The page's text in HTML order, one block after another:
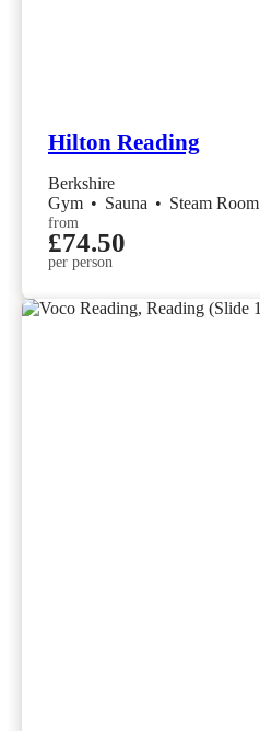
Hilton Reading
Berkshire
Gym • Sauna • Steam Room
from
£74.50
per person